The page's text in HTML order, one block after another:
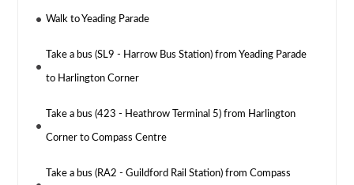
Walk to Yeading Parade
Take a bus (SL9 - Harrow Bus Station) from Yeading Parade
to Harlington Corner
Take a bus (423 - Heathrow Terminal 5) from Harlington
Corner to Compass Centre
Take a bus (RA2 - Guildford Rail Station) from Compass